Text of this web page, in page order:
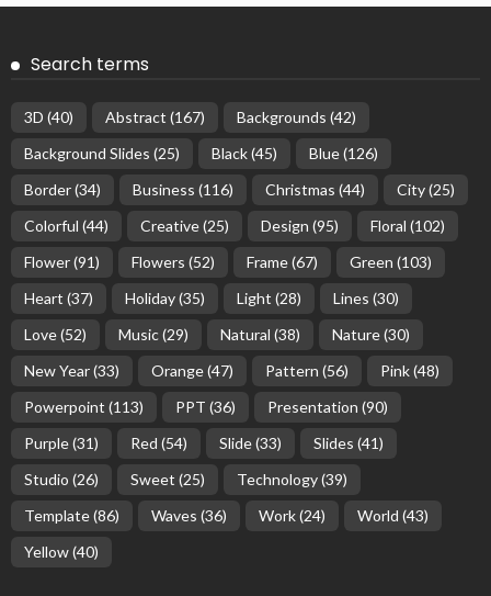
Search terms
3D (40) Abstract (167) Backgrounds (42)
Background Slides (25) Black(45) Blue(126)
Border(34) Business (116) Christmas (44) City(25)
Colorful (44) Creative(25) Design (95) Floral (102)
Flower(91) Flowers (52) Frame(67) Green (103)
Heart (37) Holiday(35) Light (28) Lines (30)
Love(52) Music(29) Natural (38) Nature(30)
New Year(33) Orange(47) Pattern (56) Pink(48)
Powerpoint (113) PPT (36) Presentation (90)
Purple(31) Red (54) Slide(33) Slides (41)
Studio (26) Sweet (25) Technology(39)
Template(86) Waves (36) Work(24) World (43)
Yellow(40)